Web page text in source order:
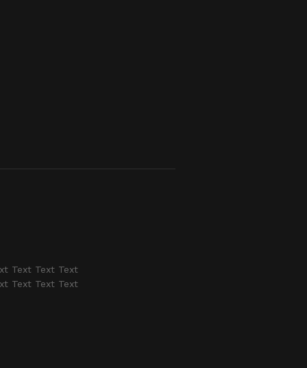
Text Text Text
Text Text Text